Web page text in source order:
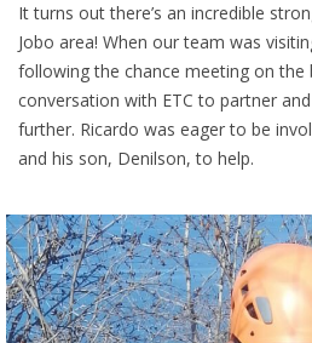
It turns out there’s an incredible
Jobo area! When our team was
following the chance meeting on the
conversation with ETC to partner
further. Ricardo was eager to be
and his son, Denilson, to help.